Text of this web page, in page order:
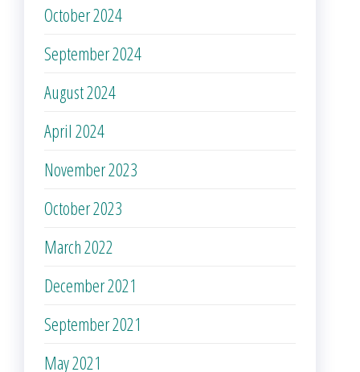
October 2024
September 2024
August 2024
April 2024
November 2023
October 2023
March 2022
December 2021
September 2021
May 2021